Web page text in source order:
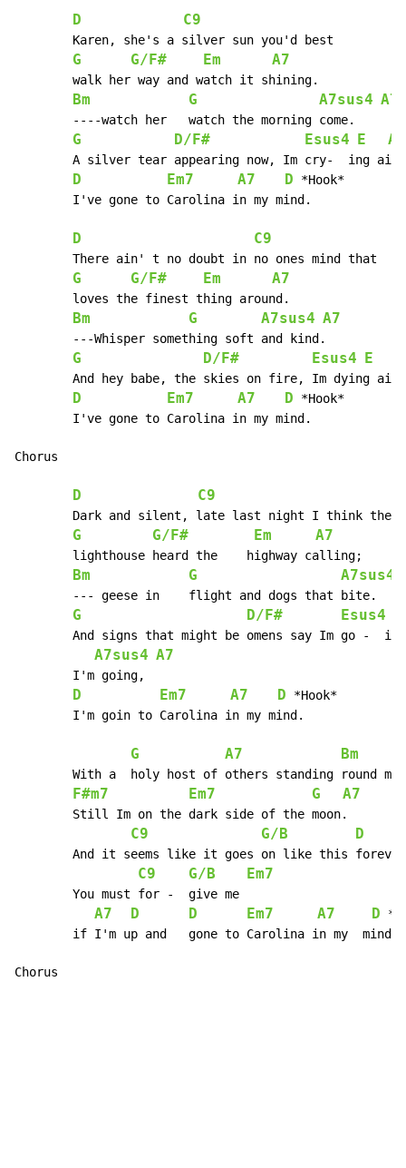
D C9
G G/F# Em A7
Bm G A7sus4 A7
G D/F# Esus4 E A7
A silver tear appearing now, Im cry-  ing
D Em7 A7 D *Hook*
D C9
        There ain' t no doubt in no ones mind that
G G/F# Em A7
Bm G A7sus4 A7
G D/F# Esus4 E
And hey babe, the skies on fire, Im dying
D Em7 A7 D *Hook*
Chorus
D C9
G G/F# Em A7
Bm G A7sus4
G D/F# Esus4
And signs that might be omens say Im go -
A7sus4 A7
D Em7 A7 D *Hook*
G A7 Bm
F#m7 Em7 G A7
C9 G/B D
C9 G/B Em7
        You must for - 	give me
A7 D D Em7 A7 D
Chorus